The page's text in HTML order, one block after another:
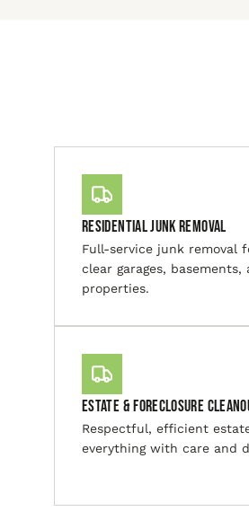
Residential Junk Removal
Full-service junk removal
clear garages,
properties.
Estate & Foreclosure
Respectful, efficient
everything with care and